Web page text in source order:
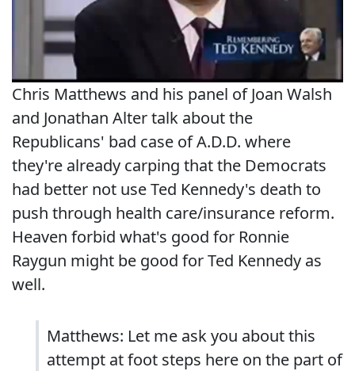
Chris Matthews and his panel of Joan Walsh
and Jonathan Alter talk about the
Republicans' bad case of A.D.D. where
they're already carping that the Democrats
had better not use Ted Kennedy's death to
push through health care/insurance reform.
Heaven forbid what's good for Ronnie
Raygun might be good for Ted Kennedy as
well.
Matthews: Let me ask you about this
attempt at foot steps here on the part of